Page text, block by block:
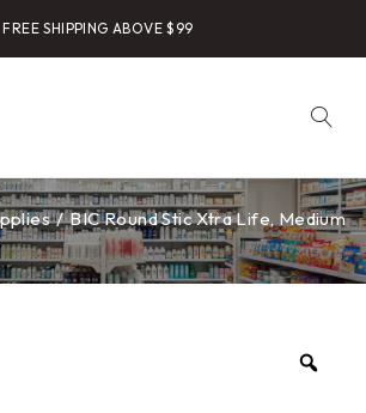
FREE SHIPPING ABOVE $99
/ BIC Round Stic Xtra Life, Medium